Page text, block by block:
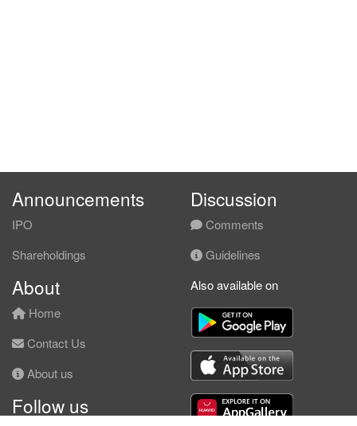
Announcements
IPO
Shareholdings
Discussion
Comments
Guidelines
About
Home
Contact Us
About us
Follow us
Also available on